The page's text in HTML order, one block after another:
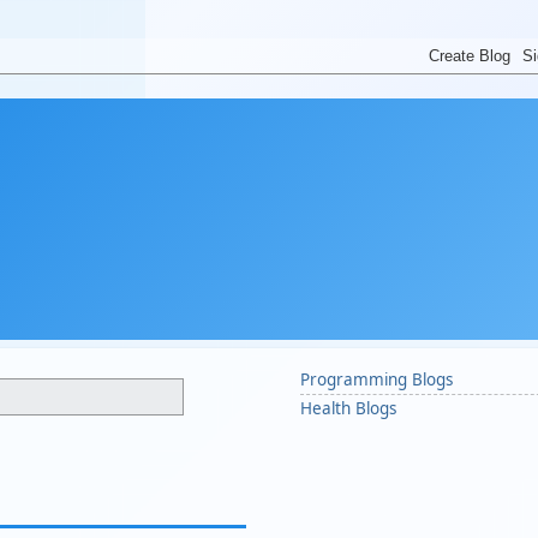
Programming Blogs
Health Blogs